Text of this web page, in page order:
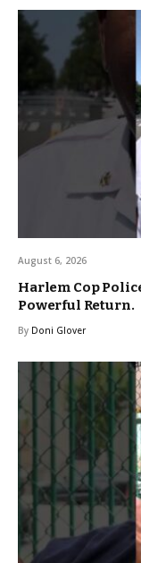
August 6, 2026
Harlem Cop
Powerful Return.
By Doni Glover